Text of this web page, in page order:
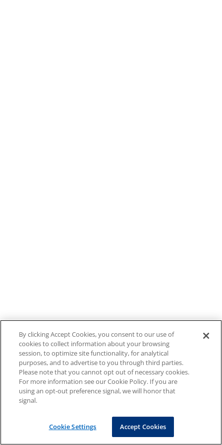
By clicking Accept Cookies, you consent to our use of
cookies to collect information about your browsing
session, to optimize site functionality, for analytical
purposes, and to advertise to you through third parties.
Please note that you cannot opt out of necessary cookies.
For more information see our Cookie Policy. If you are
using an opt-out preference signal, we will honor that
signal.
Cookie Settings Accept Cookies